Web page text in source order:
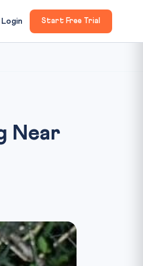
Login Start Free Trial
Near